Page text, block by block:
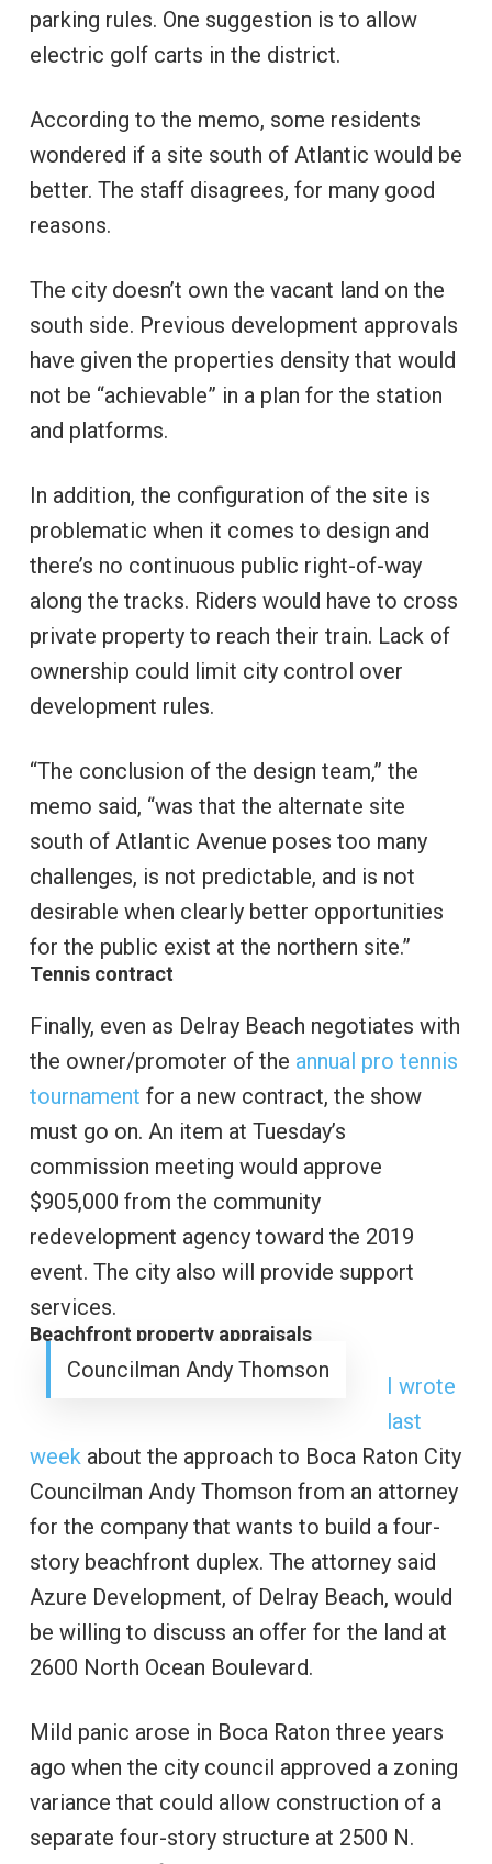
parking rules. One suggestion is to allow
electric golf carts in the district.
According to the memo, some residents
wondered if a site south of Atlantic would be
better. The staff disagrees, for many good
reasons.
The city doesn’t own the vacant land on the
south side. Previous development approvals
have given the properties density that would
not be “achievable” in a plan for the station
and platforms.
In addition, the configuration of the site is
problematic when it comes to design and
there’s no continuous public right-of-way
along the tracks. Riders would have to cross
private property to reach their train. Lack of
ownership could limit city control over
development rules.
“The conclusion of the design team,” the
memo said, “was that the alternate site
south of Atlantic Avenue poses too many
challenges, is not predictable, and is not
desirable when clearly better opportunities
for the public exist at the northern site.”
Tennis contract
Finally, even as Delray Beach negotiates with
the owner/promoter of the annual pro tennis
tournament for a new contract, the show
must go on. An item at Tuesday’s
commission meeting would approve
$905,000 from the community
redevelopment agency toward the 2019
event. The city also will provide support
services.
Beachfront property appraisals
Councilman Andy Thomson
I wrote
last
weekabout the approach to Boca Raton City
Councilman Andy Thomson from an attorney
for the company that wants to build a four-
story beachfront duplex. The attorney said
Azure Development, of Delray Beach, would
be willing to discuss an offer for the land at
2600 North Ocean Boulevard.
Mild panic arose in Boca Raton three years
ago when the city council approved a zoning
variance that could allow construction of a
separate four-story structure at 2500 N.